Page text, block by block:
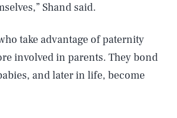
Shand said.
take advantage of paternity
involved in parents. They bond
and later in life, become